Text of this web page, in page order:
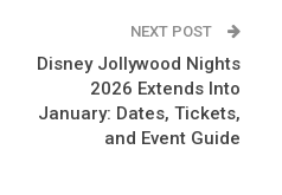
NEXT POST
Disney Jollywood Nights
2026 Extends Into
January: Dates, Tickets,
and Event Guide